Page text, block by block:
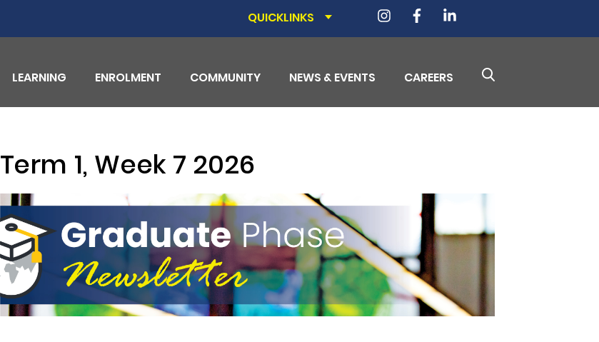
QUICKLINKS
LEARNING ENROLMENT COMMUNITY NEWS & EVENTS CAREERS
Term 1, Week 7 2026